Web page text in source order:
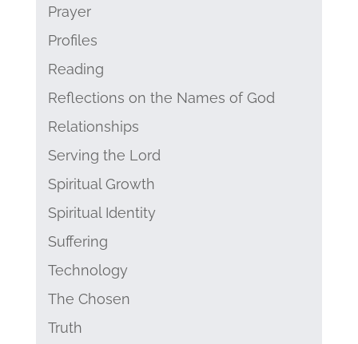
Prayer
Profiles
Reading
Reflections on the Names of God
Relationships
Serving the Lord
Spiritual Growth
Spiritual Identity
Suffering
Technology
The Chosen
Truth